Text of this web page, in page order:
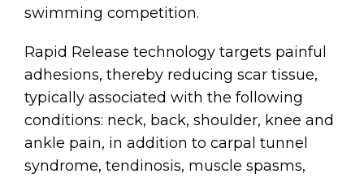
swimming competition.
Rapid Release technology targets painful
adhesions, thereby reducing scar tissue,
typically associated with the following
conditions: neck, back, shoulder, knee and
ankle pain, in addition to carpal tunnel
syndrome, tendinosis, muscle spasms,